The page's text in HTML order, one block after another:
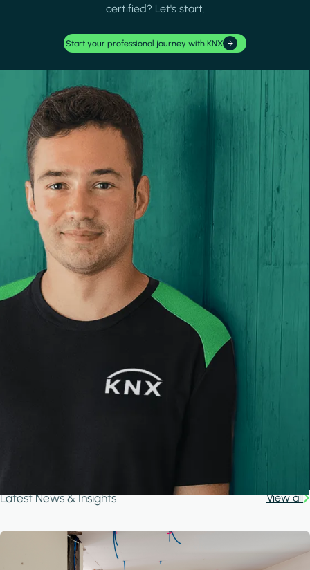
certified? Let's start.
Start your professional journey with KNX
Latest News & Insights View all